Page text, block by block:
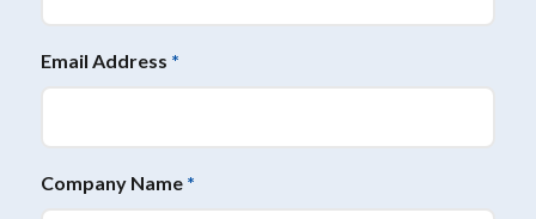
Email Address *
Company Name *